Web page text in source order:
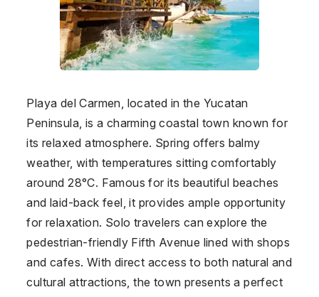
Playa del Carmen, located in the Yucatan
Peninsula, is a charming coastal town known for
its relaxed atmosphere. Spring offers balmy
weather, with temperatures sitting comfortably
around 28°C. Famous for its beautiful beaches
and laid-back feel, it provides ample opportunity
for relaxation. Solo travelers can explore the
pedestrian-friendly Fifth Avenue lined with shops
and cafes. With direct access to both natural and
cultural attractions, the town presents a perfect